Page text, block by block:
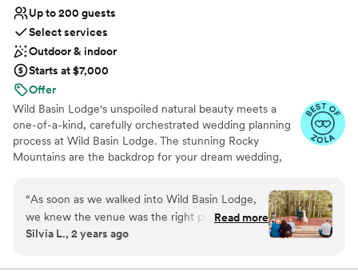
elegance, Spruce Mountain Ranch is a fantastic
choice.”
Up to 200 guests
Select services
Outdoor & indoor
Starts at $7,000
Offer
Wild Basin Lodge's unspoiled natural beauty meets a
one-of-a-kind, carefully orchestrated wedding planning
process at Wild Basin Lodge. The stunning Rocky
Mountains are the backdrop for your dream wedding,
tracked and managed by the Lodge’s on-site team. With
only one wedding a day, the lodge provides complete
privacy and 13 acres to explore with your new spouse
and photographer, capturing your love with the most
“As soon as we walked into Wild Basin Lodge,
we knew the venue was the right place for us
and we are so happy we chose them to host our
wedding and we knew we wanted to keep it
Read more
Silvia L., 2 years ago